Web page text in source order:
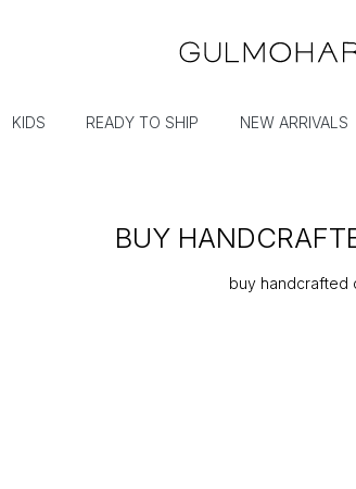
KIDS READY TO SHIP NEW ARRIVALS
BUY
buy handcrafted